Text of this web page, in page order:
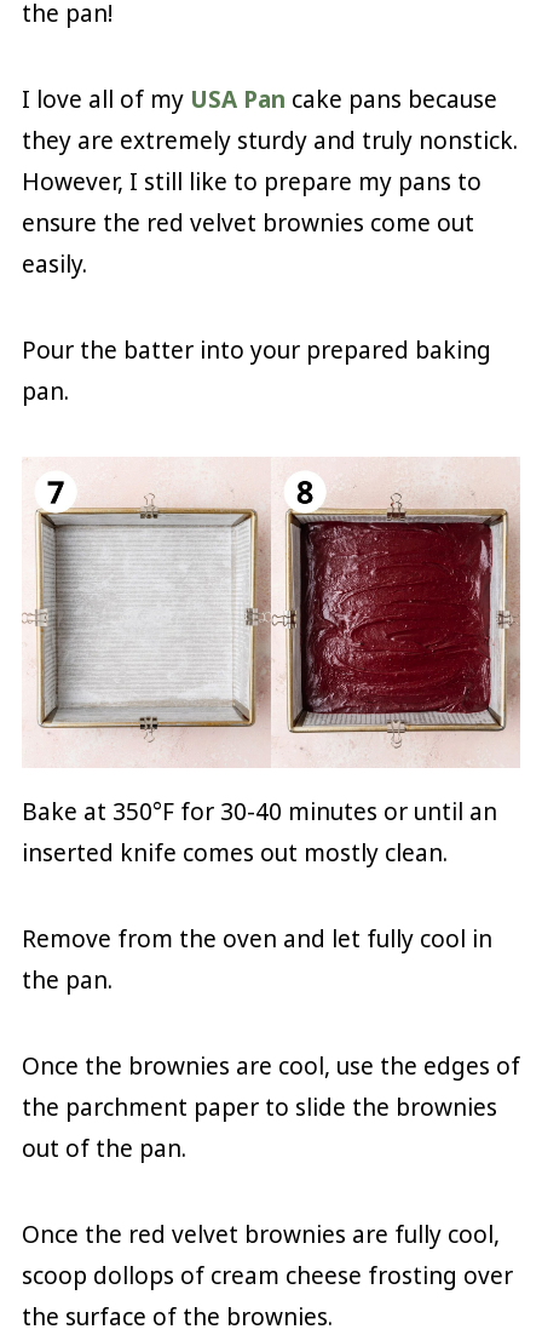
the pan!
I love all of my USA Pan cake pans because
they are extremely sturdy and truly nonstick.
However, I still like to prepare my pans to
ensure the red velvet brownies come out
easily.
Pour the batter into your prepared baking
pan.
Bake at 350°F for 30-40 minutes or until an
inserted knife comes out mostly clean.
Remove from the oven and let fully cool in
the pan.
Once the brownies are cool, use the edges of
the parchment paper to slide the brownies
out of the pan.
Once the red velvet brownies are fully cool,
scoop dollops of cream cheese frosting over
the surface of the brownies.